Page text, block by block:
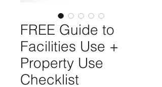
FREE Guide to
Facilities Use +
Property Use
Checklist